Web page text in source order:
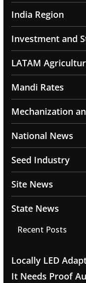
India Region
Investment and
LATAM
Mandi Rates
Mechanization
National News
Seed Industry
Site News
State News
Recent Posts
Locally LED
It Needs Proof